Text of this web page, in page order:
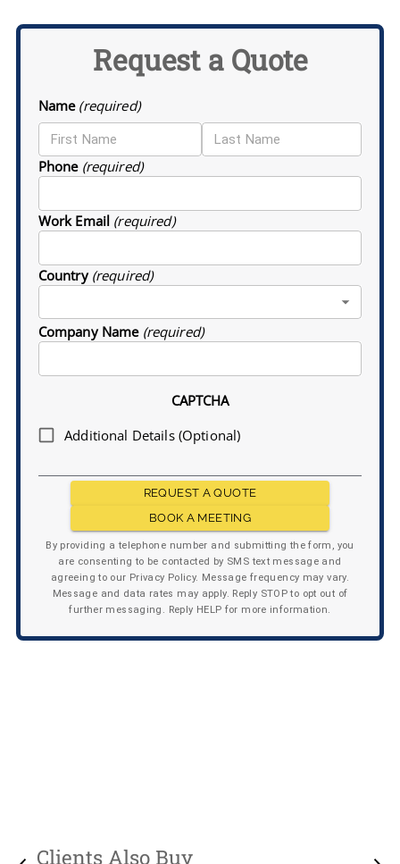
Request a Quote
Name (required)
Phone (required)
Work Email (required)
Country (required)
Company Name (required)
CAPTCHA
Additional Details (Optional)
REQUEST A QUOTE
BOOK A MEETING
By providing a telephone number and submitting the form, you
are consenting to be contacted by SMS text message and
agreeing to our Privacy Policy. Message frequency may vary.
Message and data rates may apply. Reply STOP to opt out of
further messaging. Reply HELP for more information.
Clients Also Buy